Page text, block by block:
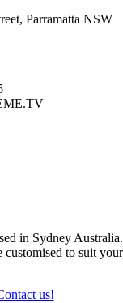
Parramatta NSW
in Sydney Australia.
customised to suit your
us!